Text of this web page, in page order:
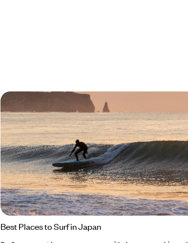
Best Places to Surf in Japan